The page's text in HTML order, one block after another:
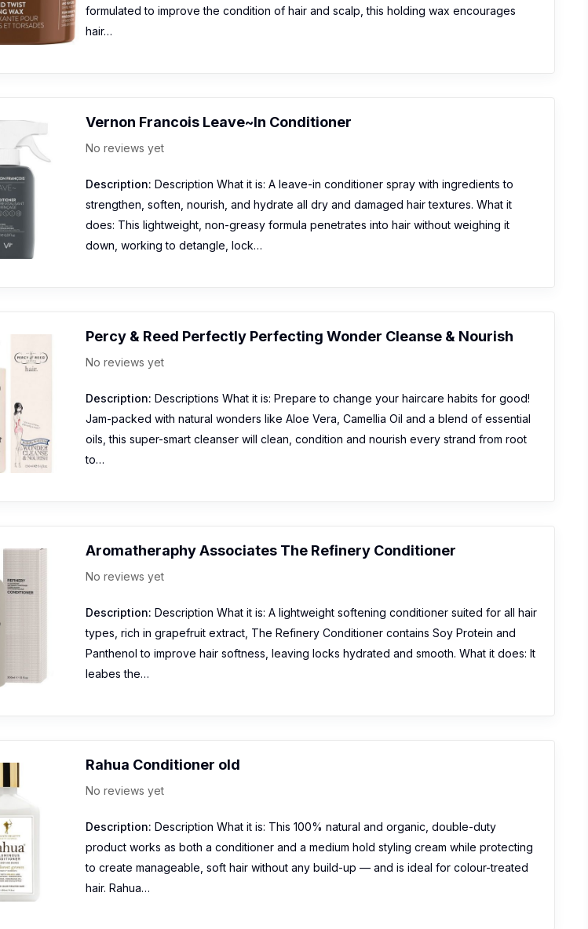
formulated to improve the condition of hair and scalp, this holding wax encourages
hair…
Vernon Francois Leave~In Conditioner
No reviews yet
Description: Description What it is: A leave-in conditioner spray with ingredients to
strengthen, soften, nourish, and hydrate all dry and damaged hair textures. What it
does: This lightweight, non-greasy formula penetrates into hair without weighing it
down, working to detangle, lock…
Percy & Reed Perfectly Perfecting Wonder Cleanse & Nourish
No reviews yet
Description: Descriptions What it is: Prepare to change your haircare habits for good!
Jam-packed with natural wonders like Aloe Vera, Camellia Oil and a blend of essential
oils, this super-smart cleanser will clean, condition and nourish every strand from root
to…
Aromatheraphy Associates The Refinery Conditioner
No reviews yet
Description: Description What it is: A lightweight softening conditioner suited for all hair
types, rich in grapefruit extract, The Refinery Conditioner contains Soy Protein and
Panthenol to improve hair softness, leaving locks hydrated and smooth. What it does: It
leabes the…
Rahua Conditioner old
No reviews yet
Description: Description What it is: This 100% natural and organic, double-duty
product works as both a conditioner and a medium hold styling cream while protecting
to create manageable, soft hair without any build-up — and is ideal for colour-treated
hair. Rahua…